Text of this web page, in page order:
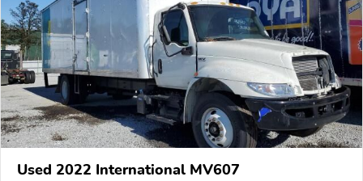
Used 2022 International MV607